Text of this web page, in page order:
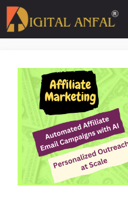
Skip
to
content